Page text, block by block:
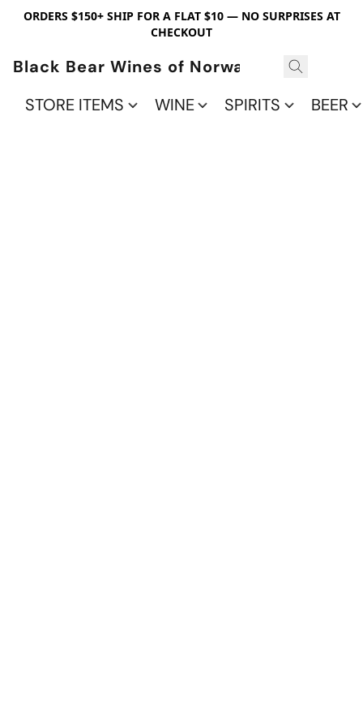
ORDERS $150+ SHIP FOR A FLAT $10 — NO SURPRISES AT
CHECKOUT
Black Bear Wines of Norwalk
STORE ITEMS
WINE SPIRITS BEER